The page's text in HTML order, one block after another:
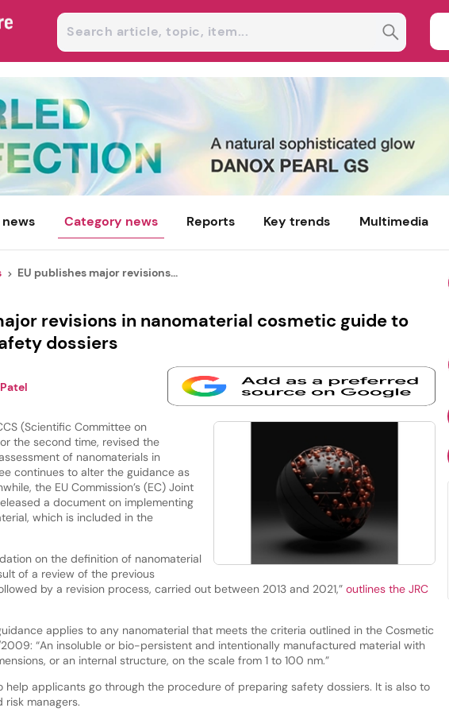
Category news Reports Key trends Multimedia
EU publishes major revisions...
revisions in nanomaterial cosmetic guide to
dossiers
(Scientific Committee on
the second time, revised the
of nanomaterials in
continues to alter the guidance as
the EU Commission’s (EC) Joint
a document on implementing
which is included in the
on the definition of nanomaterial
of a review of the previous
by a revision process, carried out between 2013 and 2021,” outlines the JRC
applies to any nanomaterial that meets the criteria outlined in the Cosmetic
2009: “An insoluble or bio-persistent and intentionally manufactured material with
or an internal structure, on the scale from 1 to 100 nm.”
help applicants go through the procedure of preparing safety dossiers. It is also to
risk managers.